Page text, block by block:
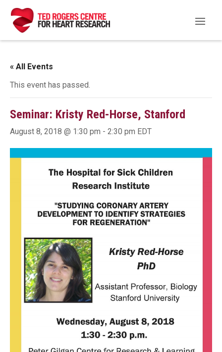
« All Events
This event has passed.
Seminar: Kristy Red-Horse, Stanford
August 8, 2018 @ 1:30 pm - 2:30 pm EDT